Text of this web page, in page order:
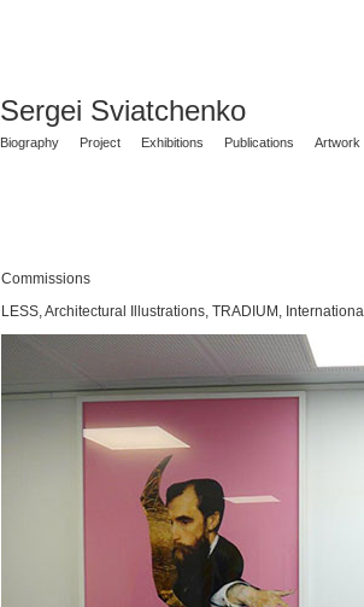
Sergei Sviatchenko
Biography Project Exhibitions Publications Artwork
Commissions
LESS, Architectural Illustrations, TRADIUM,